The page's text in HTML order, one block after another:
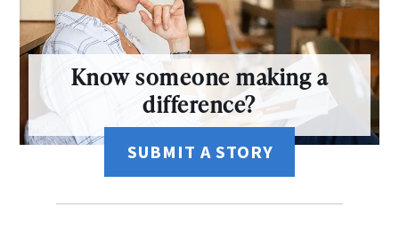
Know someone making a
difference?
SUBMIT A STORY